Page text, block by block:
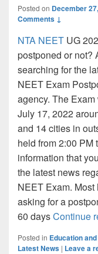
Posted on December
Comments ↓
NTA NEET UG
postponed or not?
searching for the
NEET Exam
agency. The
July 17, 2022
and 14 cities in
held from 2:00 PM
information that
the latest news
NEET Exam.
asking for a
60 daysContinue
Posted in Education
Latest News | Leave a